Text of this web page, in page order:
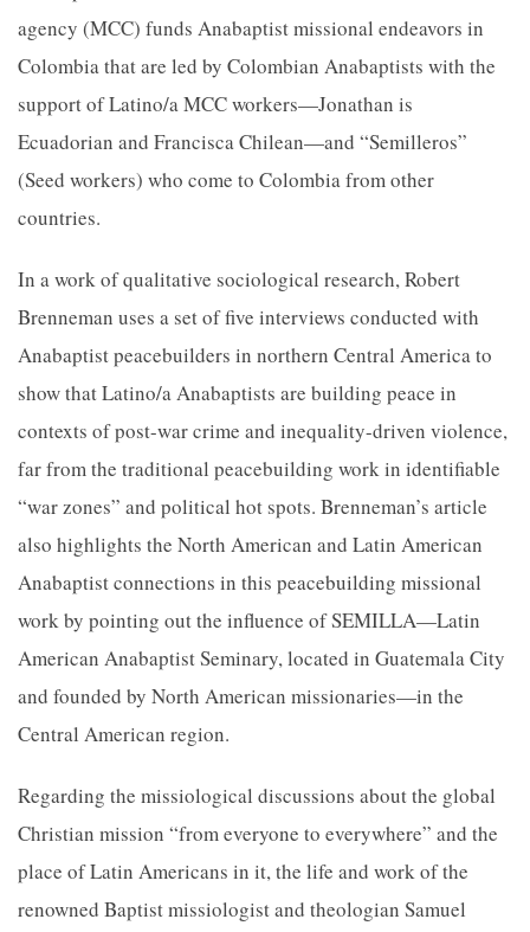
agency (MCC) funds Anabaptist missional endeavors in
Colombia that are led by Colombian Anabaptists with the
support of Latino/a MCC workers—Jonathan is
Ecuadorian and Francisca Chilean—and “Semilleros”
(Seed workers) who come to Colombia from other
countries.
In a work of qualitative sociological research, Robert
Brenneman uses a set of five interviews conducted with
Anabaptist peacebuilders in northern Central America to
show that Latino/a Anabaptists are building peace in
contexts of post-war crime and inequality-driven violence,
far from the traditional peacebuilding work in identifiable
“war zones” and political hot spots. Brenneman’s article
also highlights the North American and Latin American
Anabaptist connections in this peacebuilding missional
work by pointing out the influence of SEMILLA—Latin
American Anabaptist Seminary, located in Guatemala City
and founded by North American missionaries—in the
Central American region.
Regarding the missiological discussions about the global
Christian mission “from everyone to everywhere” and the
place of Latin Americans in it, the life and work of the
renowned Baptist missiologist and theologian Samuel